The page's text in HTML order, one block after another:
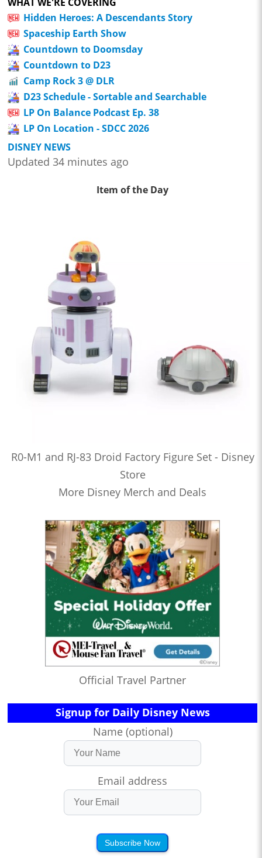
Hidden Heroes: A Descendants Story
Spaceship Earth Show
Countdown to Doomsday
Countdown to D23
Camp Rock 3 @ DLR
D23 Schedule - Sortable and Searchable
LP On Balance Podcast Ep. 38
LP On Location - SDCC 2026
DISNEY NEWS
Updated 34 minutes ago
Item of the Day
R0-M1 and RJ-83 Droid Factory Figure Set - Disney
Store
More Disney Merch and Deals
Official Travel Partner
Signup for Daily Disney News
Name (optional)
Email address
Subscribe Now